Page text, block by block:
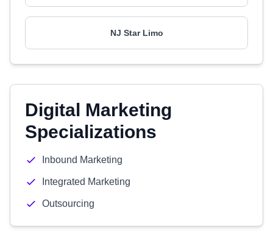
NJ Star Limo
Digital Marketing
Specializations
Inbound Marketing
Integrated Marketing
Outsourcing